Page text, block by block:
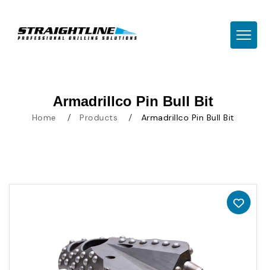
Armadrillco Pin Bull Bit
Home Products Armadrillco Pin Bull Bit